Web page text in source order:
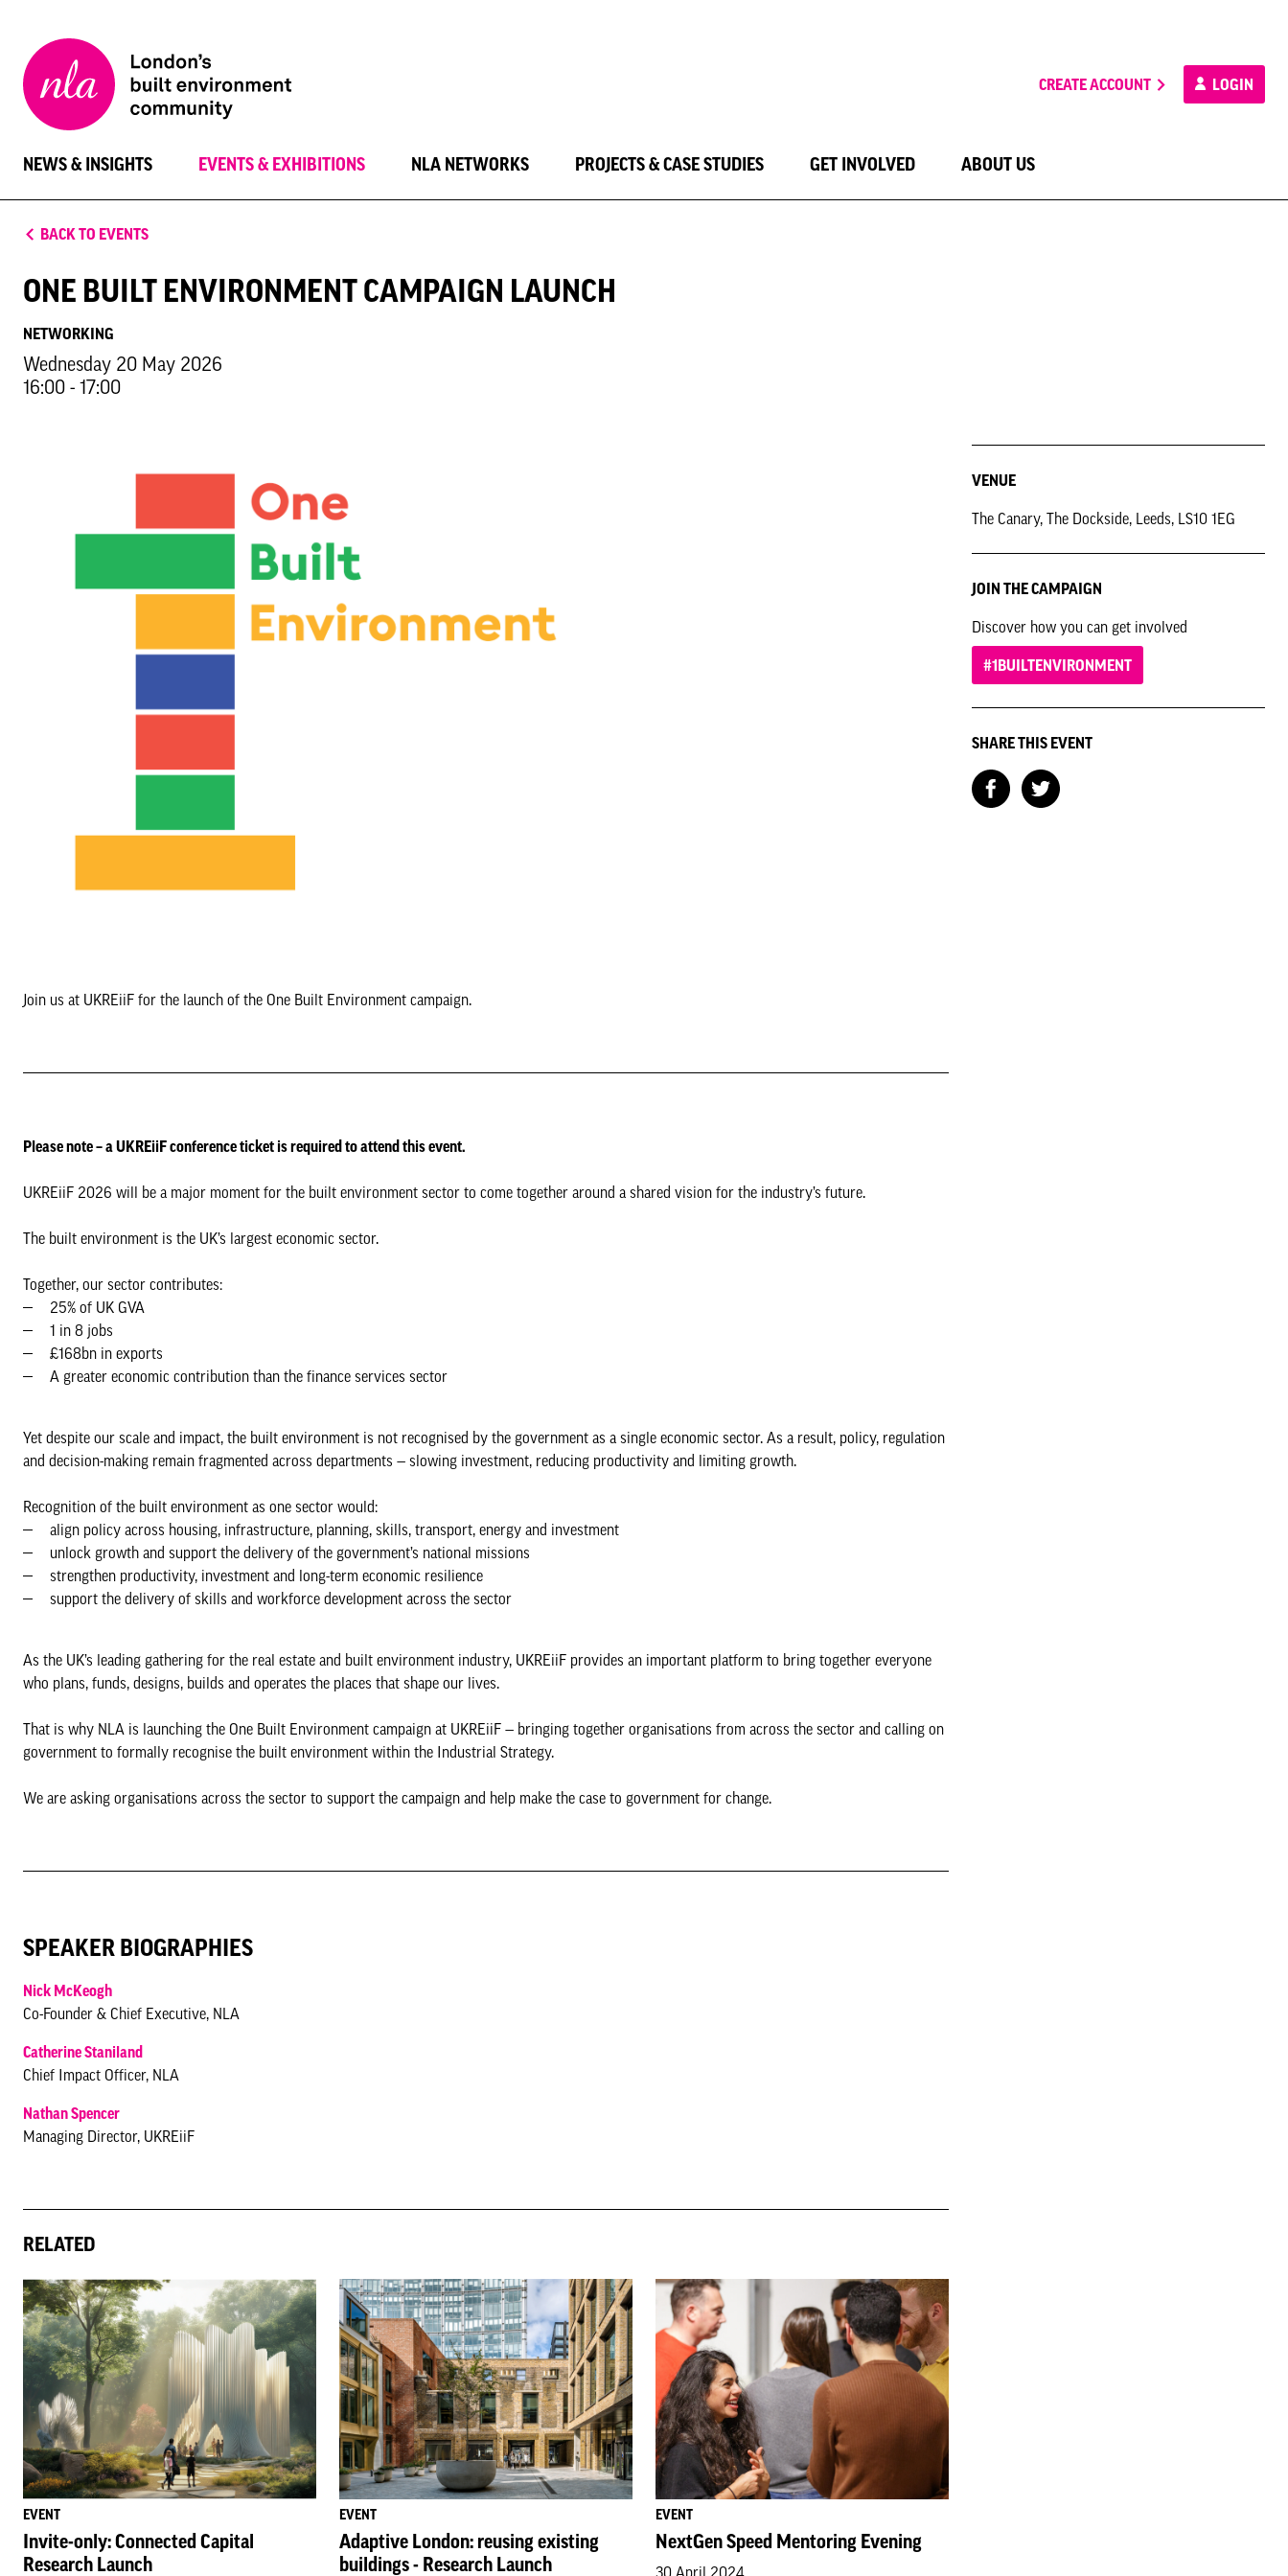
London
Architecture
CREATE ACCOUNT LOGIN
NEWS & INSIGHTS EVENTS & EXHIBITIONS NLA NETWORKS PROJECTS & CASE STUDIES GET INVOLVED ABOUT US
BACK TO EVENTS
ONE BUILT ENVIRONMENT CAMPAIGN LAUNCH
NETWORKING
Wednesday 20 May 2026
16:00 - 17:00
Join us at UKREiiF for the launch of the One Built Environment campaign.
Please note – a UKREiiF conference ticket is required to attend this event.
UKREiiF 2026 will be a major moment for the built environment sector to come together around a shared vision for the industry’s future.
The built environment is the UK’s largest economic sector.
Together, our sector contributes:
25% of UK GVA
1 in 8 jobs
£168bn in exports
A greater economic contribution than the finance services sector
Yet despite our scale and impact, the built environment is not recognised by the government as a single economic sector. As a result, policy, regulation
and decision-making remain fragmented across departments — slowing investment, reducing productivity and limiting growth.
Recognition of the built environment as one sector would:
align policy across housing, infrastructure, planning, skills, transport, energy and investment
unlock growth and support the delivery of the government’s national missions
strengthen productivity, investment and long-term economic resilience
support the delivery of skills and workforce development across the sector
As the UK’s leading gathering for the real estate and built environment industry, UKREiiF provides an important platform to bring together everyone
who plans, funds, designs, builds and operates the places that shape our lives.
That is why NLA is launching the One Built Environment campaign at UKREiiF — bringing together organisations from across the sector and calling on
government to formally recognise the built environment within the Industrial Strategy.
We are asking organisations across the sector to support the campaign and help make the case to government for change.
SPEAKER BIOGRAPHIES
Nick McKeogh
Co-Founder & Chief Executive, NLA
Catherine Staniland
Chief Impact Officer, NLA
Nathan Spencer
Managing Director, UKREiiF
VENUE
The Canary, The Dockside, Leeds, LS10 1EG
JOIN THE CAMPAIGN
Discover how you can get involved
#1BUILTENVIRONMENT
SHARE THIS EVENT
RELATED
EVENT
Invite-only: Connected Capital
Research Launch
EVENT
Adaptive London: reusing existing
buildings - Research Launch
EVENT
NextGen Speed Mentoring Evening
30 April 2024